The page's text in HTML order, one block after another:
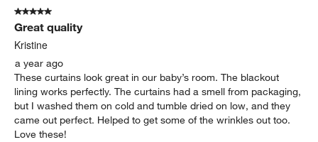
5 out of 5 stars.
Great quality
Kristine
a year ago
These curtains look great in our baby’s room. The blackout
lining works perfectly. The curtains had a smell from packaging,
but I washed them on cold and tumble dried on low, and they
came out perfect. Helped to get some of the wrinkles out too.
Love these!